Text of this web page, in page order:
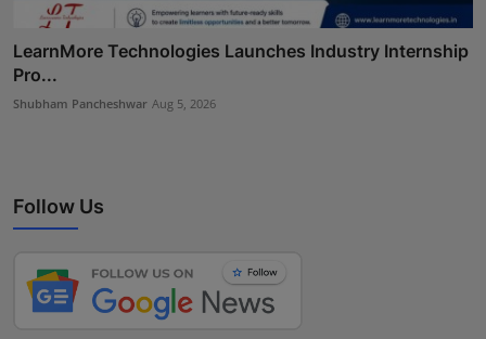
LearnMore Technologies Launches Industry Internship
Pro...
Shubham Pancheshwar Aug 5, 2026
Follow Us